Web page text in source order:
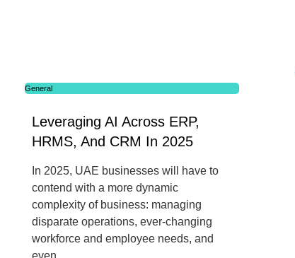
General
Leveraging AI Across ERP,
HRMS, And CRM In 2025
In 2025, UAE businesses will have to
contend with a more dynamic
complexity of business: managing
disparate operations, ever-changing
workforce and employee needs, and
even